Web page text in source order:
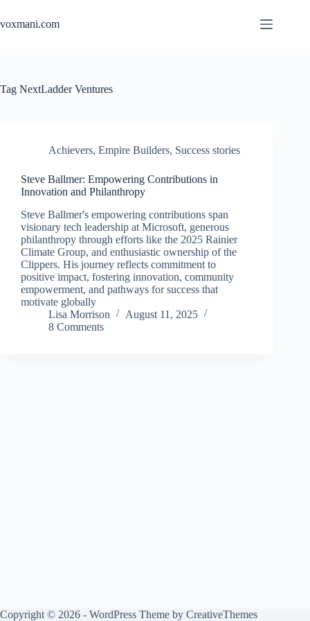
content
voxmani.com
Tag NextLadder Ventures
Achievers, Empire Builders, Success stories
Steve Ballmer: Empowering Contributions in
Innovation and Philanthropy
Steve Ballmer's empowering contributions span
visionary tech leadership at Microsoft, generous
philanthropy through efforts like the 2025 Rainier
Climate Group, and enthusiastic ownership of the
Clippers. His journey reflects commitment to
positive impact, fostering innovation, community
empowerment, and pathways for success that
motivate globally
Lisa Morrison
August 11, 2025
8 Comments
Copyright © 2026 - WordPress Theme by CreativeThemes